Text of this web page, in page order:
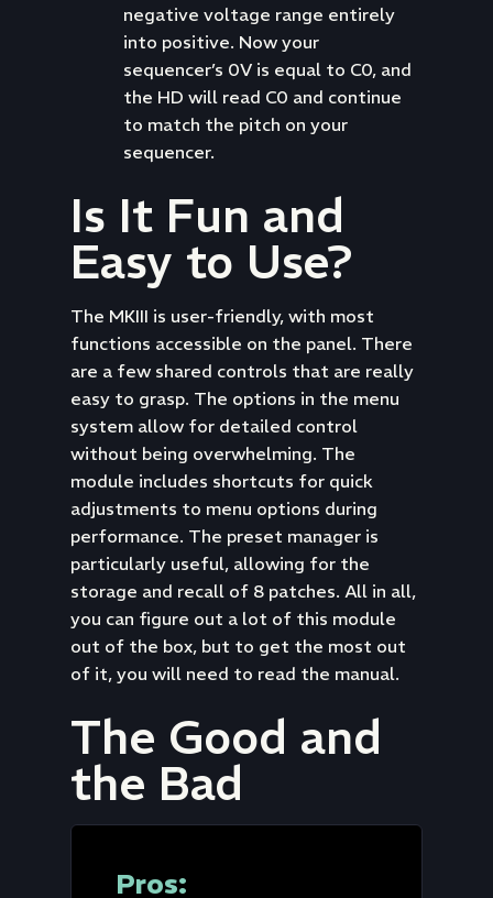
negative voltage range entirely
into positive. Now your
sequencer’s 0V is equal to C0, and
the HD will read C0 and continue
to match the pitch on your
sequencer.
Is It Fun and
Easy to Use?
The MKIII is user-friendly, with most
functions accessible on the panel. There
are a few shared controls that are really
easy to grasp. The options in the menu
system allow for detailed control
without being overwhelming. The
module includes shortcuts for quick
adjustments to menu options during
performance. The preset manager is
particularly useful, allowing for the
storage and recall of 8 patches. All in all,
you can figure out a lot of this module
out of the box, but to get the most out
of it, you will need to read the manual.
The Good and
the Bad
Pros: